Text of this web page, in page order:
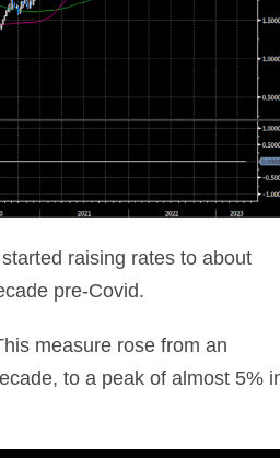
raising rates to about
pre-Covid.
measure rose from an
to a peak of almost 5%